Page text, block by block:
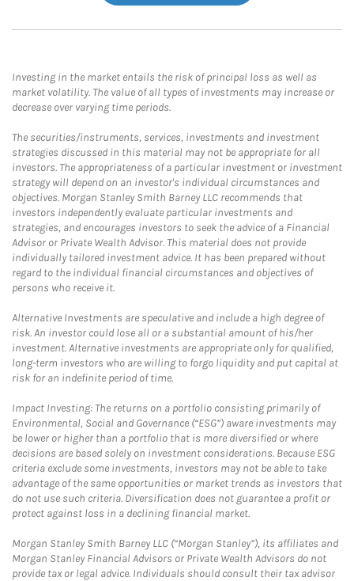
Investing in the market entails the risk of principal loss as well as
market volatility. The value of all types of investments may increase or
decrease over varying time periods.
The securities/instruments, services, investments and investment
strategies discussed in this material may not be appropriate for all
investors. The appropriateness of a particular investment or investment
strategy will depend on an investor's individual circumstances and
objectives. Morgan Stanley Smith Barney LLC recommends that
investors independently evaluate particular investments and
strategies, and encourages investors to seek the advice of a Financial
Advisor or Private Wealth Advisor. This material does not provide
individually tailored investment advice. It has been prepared without
regard to the individual financial circumstances and objectives of
persons who receive it.
Alternative Investments are speculative and include a high degree of
risk. An investor could lose all or a substantial amount of his/her
investment. Alternative investments are appropriate only for qualified,
long-term investors who are willing to forgo liquidity and put capital at
risk for an indefinite period of time.
Impact Investing: The returns on a portfolio consisting primarily of
Environmental, Social and Governance (“ESG”) aware investments may
be lower or higher than a portfolio that is more diversified or where
decisions are based solely on investment considerations. Because ESG
criteria exclude some investments, investors may not be able to take
advantage of the same opportunities or market trends as investors that
do not use such criteria. Diversification does not guarantee a profit or
protect against loss in a declining financial market.
Morgan Stanley Smith Barney LLC (“Morgan Stanley”), its affiliates and
Morgan Stanley Financial Advisors or Private Wealth Advisors do not
provide tax or legal advice. Individuals should consult their tax advisor